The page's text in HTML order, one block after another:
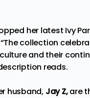
her latest Ivy
collection
and their
reads.
husband, Jay Z,are